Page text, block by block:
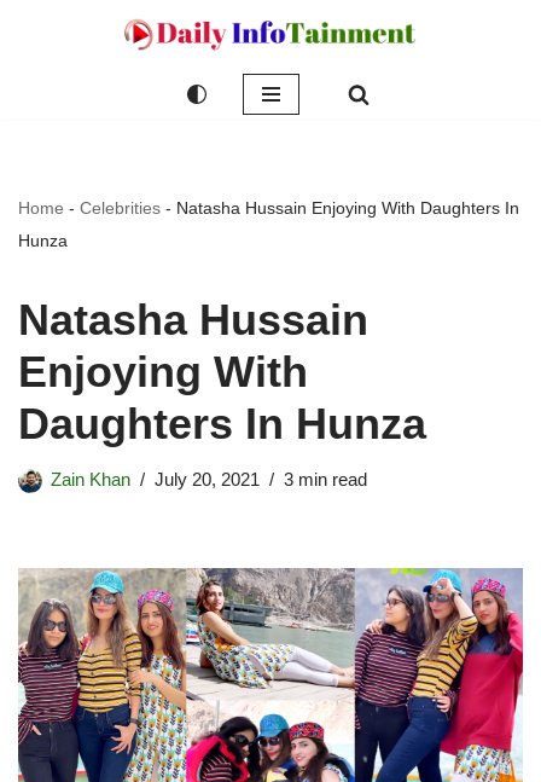
Home - Celebrities - Natasha Hussain Enjoying With Daughters In
Hunza
Natasha Hussain
Enjoying With
Daughters In Hunza
Zain Khan July 20, 2021 3 min read